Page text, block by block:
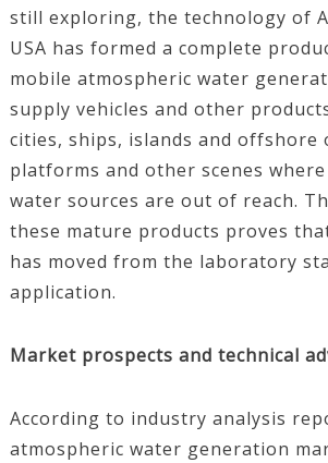
still exploring, the technology of
USA has formed a complete
mobile atmospheric water
supply vehicles and other
cities, ships, islands and offshore
platforms and other scenes
water sources are out of reach.
these mature products proves
has moved from the laboratory
application.
Market prospects and technical
According to industry analysis
atmospheric water generation